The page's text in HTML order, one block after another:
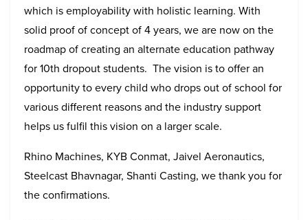
which is employability with holistic learning. With
solid proof of concept of 4 years, we are now on the
roadmap of creating an alternate education pathway
for 10th dropout students. The vision is to offer an
opportunity to every child who drops out of school for
various different reasons and the industry support
helps us fulfil this vision on a larger scale.
Rhino Machines, KYB Conmat, Jaivel Aeronautics,
Steelcast Bhavnagar, Shanti Casting, we thank you for
the confirmations.